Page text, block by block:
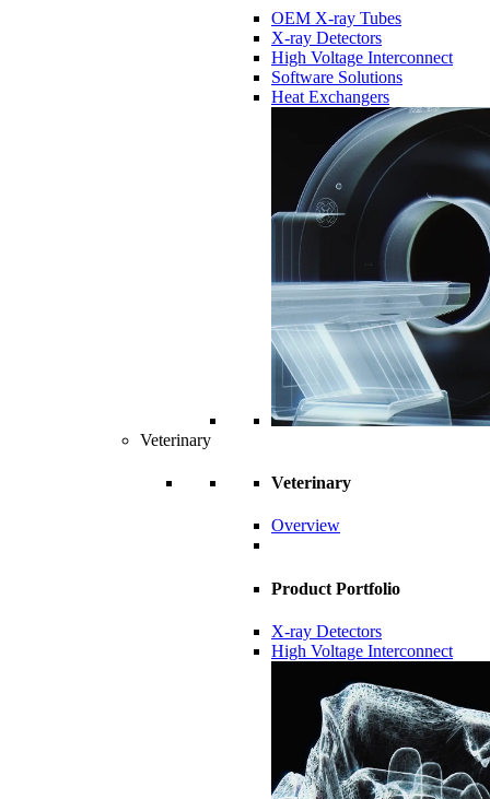
OEM X-ray Tubes
X-ray Detectors
High Voltage Interconnect
Software Solutions
Heat Exchangers
Veterinary
Veterinary
Overview
Product Portfolio
X-ray Detectors
High Voltage Interconnect